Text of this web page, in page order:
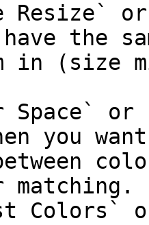
Resize`
the
in (size
Space` or
you
Colors`